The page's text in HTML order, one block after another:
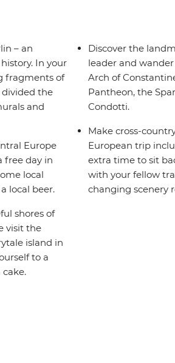
– an
In your
fragments of
the
and
Europe
free day in
local
local beer.
shores of
visit the
island in
to a
cake.
Discover the
leader and
Arch of
Pantheon, the
Condotti.
Make cross-
European trip
extra time to sit
with your fellow
changing scenery